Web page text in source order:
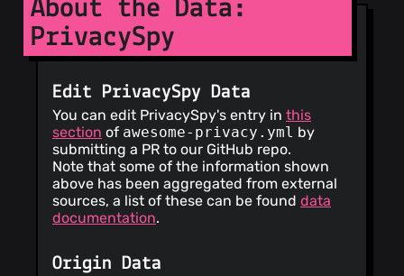
About the Data:
PrivacySpy
Edit PrivacySpy Data
You can edit PrivacySpy's entry in this
section of awesome-privacy.yml by
submitting a PR to our GitHub repo.
Note that some of the information shown
above has been aggregated from external
sources, a list of these can be found data
documentation.
Origin Data